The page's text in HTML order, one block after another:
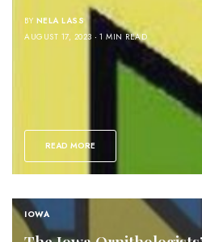
BY NELA LASS
AUGUST 17, 2023
1 MIN READ
READ MORE
IOWA